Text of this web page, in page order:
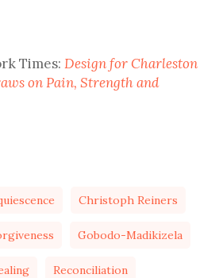
Times: Design for Charleston
on Pain, Strength and
Christoph Reiners
Gobodo-Madikizela
Reconciliation